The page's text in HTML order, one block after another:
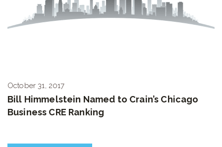
October 31, 2017
Bill Himmelstein Named to Crain’s Chicago
Business CRE Ranking